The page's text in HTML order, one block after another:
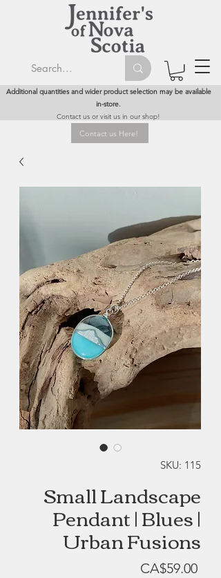
Additional quantities and wider product selection may be available
in-store.
Contact us or visit us in our shop!
Contact us Here!
SKU: 115
Small Landscape
Pendant | Blues |
Urban Fusions
CA$59.00Price